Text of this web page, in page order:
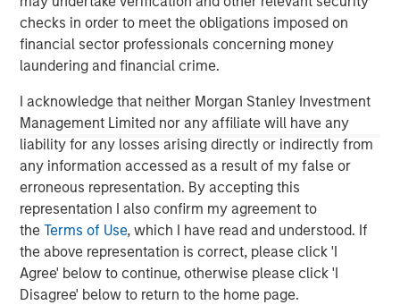
checks in order to meet the obligations imposed on
financial sector professionals concerning money
laundering and financial crime.
I acknowledge that neither Morgan Stanley Investment
Management Limited nor any affiliate will have any
liability for any losses arising directly or indirectly from
any information accessed as a result of my false or
erroneous representation. By accepting this
representation I also confirm my agreement to
theTerms of Use, which I have read and understood. If
the above representation is correct, please click 'I
Agree' below to continue, otherwise please click 'I
Disagree' below to return to the home page.
ARTICLE
The MSIM Quantitative Duration
Strategy Model: A Factor-Based
Approach to Managing Interest Rates
Anton Heese and Matas Vala explore the
Quantitative Duration Strategy Model, one of the
proprietary tools the team uses to enhance their
investment process, as it helps provide structure
and rigour with identifying and processing